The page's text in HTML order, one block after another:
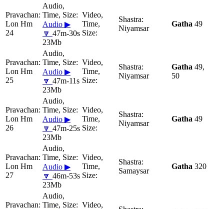
Lon Hm
24
Audio ▶
🔽 47m-30s
23Mb
Niyamsar
Gatha 49
Lon Hm
25
Audio ▶
🔽 47m-11s
23Mb
Niyamsar
Gatha 49,
50
Lon Hm
26
Audio ▶
🔽 47m-25s
23Mb
Niyamsar
Gatha 49
Lon Hm
27
Audio ▶
🔽 46m-53s
23Mb
Samaysar
Gatha 320